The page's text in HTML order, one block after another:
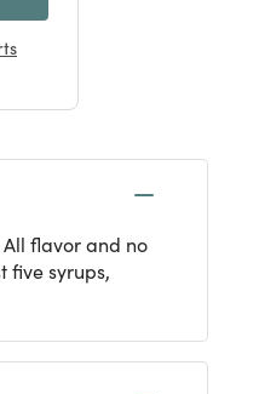
flavor and no
five syrups,